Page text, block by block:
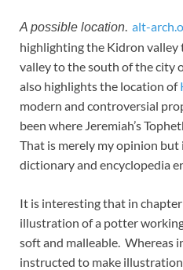
A possible location alt-
highlighting the Kidron valley
valley to the south of the city
also highlights the location of
modern and controversial
been where Jeremiah’s
That is merely my opinion but
dictionary and encyclopedia
It is interesting that in
illustration of a potter
soft and malleable. Whereas
instructed to make